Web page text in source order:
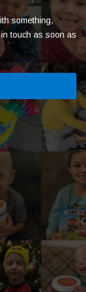
something,
touch as soon as